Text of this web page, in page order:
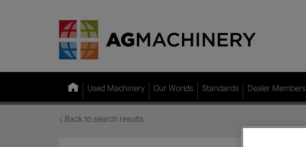
Used Machinery Our Worlds Standards Dealer Members
Back to search results